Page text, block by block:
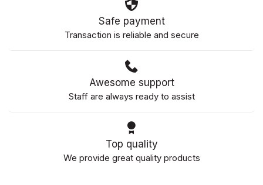
Safe payment
Transaction is reliable and secure
Awesome support
Staff are always ready to assist
Top quality
We provide great quality products